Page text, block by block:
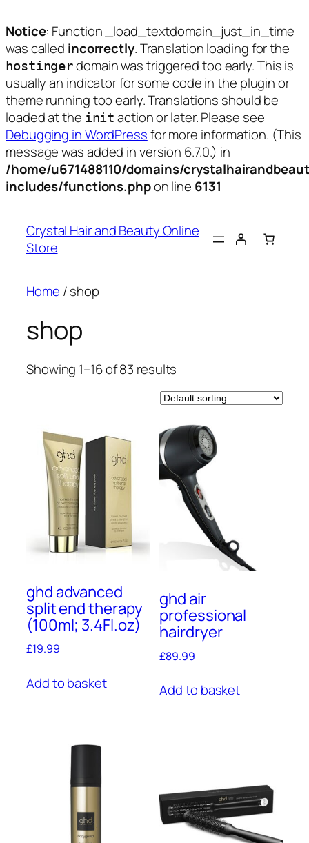
Notice: Function _load_textdomain_just_in_time
was called incorrectly. Translation loading for the
hostingerdomain was triggered too early. This is
usually an indicator for some code in the plugin or
theme running too early. Translations should be
loaded at the init action or later. Please see
Debugging in WordPressfor more information. (This
message was added in version 6.7.0.) in
/home/u671488110/domains/
includes/functions.phpon line 6131
content
Crystal Hair and Beauty Online
Store
Home / shop
shop
Showing 1–16 of 83 results
ghd advanced
split end therapy
(100ml; 3.4Fl.oz)
£19.99
Add to basket
ghd air
professional
hairdryer
£89.99
Add to basket